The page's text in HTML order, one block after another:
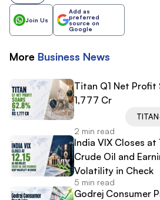
Join Us
Add as
preferred
source on
Google
More Business News
Titan Q1 Net Profit
1,777 Cr
TITAN
2 min read
India VIX Closes at
Crude Oil and
Volatility in Check
5 min read
Godrej Consumer